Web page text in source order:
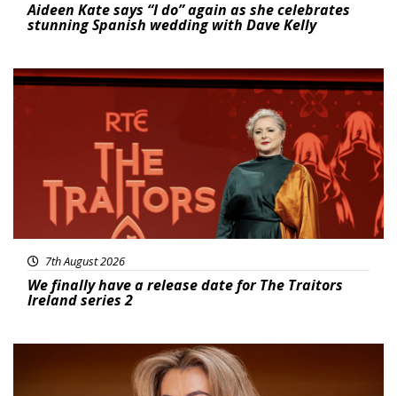
Aideen Kate says “I do” again as she celebrates
stunning Spanish wedding with Dave Kelly
News
7th August 2026
We finally have a release date for The Traitors
Ireland series 2